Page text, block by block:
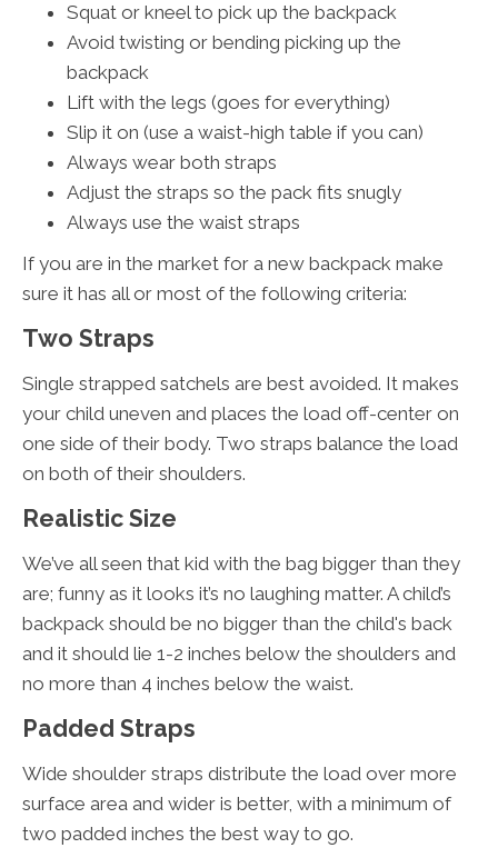
Squat or kneel to pick up the backpack
Avoid twisting or bending picking up the
backpack
Lift with the legs (goes for everything)
Slip it on (use a waist-high table if you can)
Always wear both straps
Adjust the straps so the pack fits snugly
Always use the waist straps
If you are in the market for a new backpack make
sure it has all or most of the following criteria:
Two Straps
Single strapped satchels are best avoided. It makes
your child uneven and places the load off-center on
one side of their body. Two straps balance the load
on both of their shoulders.
Realistic Size
We’ve all seen that kid with the bag bigger than they
are; funny as it looks it’s no laughing matter. A child’s
backpack should be no bigger than the child's back
and it should lie 1-2 inches below the shoulders and
no more than 4 inches below the waist.
Padded Straps
Wide shoulder straps distribute the load over more
surface area and wider is better, with a minimum of
two padded inches the best way to go.